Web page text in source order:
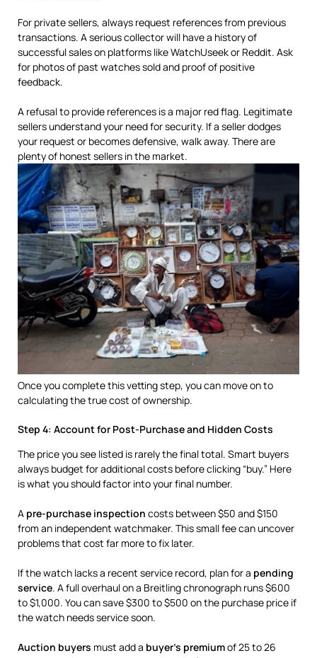
For private sellers, always request references from previous
transactions. A serious collector will have a history of
successful sales on platforms like WatchUseek or Reddit. Ask
for photos of past watches sold and proof of positive
feedback.
A refusal to provide references is a major red flag. Legitimate
sellers understand your need for security. If a seller dodges
your request or becomes defensive, walk away. There are
plenty of honest sellers in the market.
Once you complete this vetting step, you can move on to
calculating the true cost of ownership.
Step 4: Account for Post-Purchase and Hidden Costs
The price you see listed is rarely the final total. Smart buyers
always budget for additional costs before clicking “buy.” Here
is what you should factor into your final number.
A pre-purchase inspection costs between $50 and $150
from an independent watchmaker. This small fee can uncover
problems that cost far more to fix later.
If the watch lacks a recent service record, plan for a pending
service. A full overhaul on a Breitling chronograph runs $600
to $1,000. You can save $300 to $500 on the purchase price if
the watch needs service soon.
Auction buyers must add a buyer’s premiumof 25 to 26